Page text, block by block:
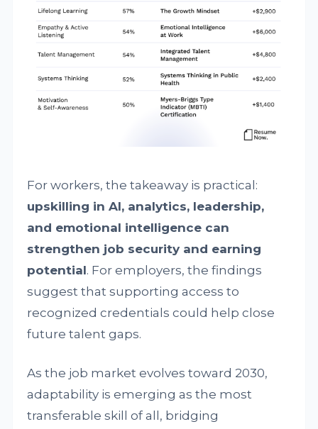
For workers, the takeaway is practical:
upskilling in AI, analytics, leadership,
and emotional intelligence can
strengthen job security and earning
potential. For employers, the findings
suggest that supporting access to
recognized credentials could help close
future talent gaps.
As the job market evolves toward 2030,
adaptability is emerging as the most
transferable skill of all, bridging